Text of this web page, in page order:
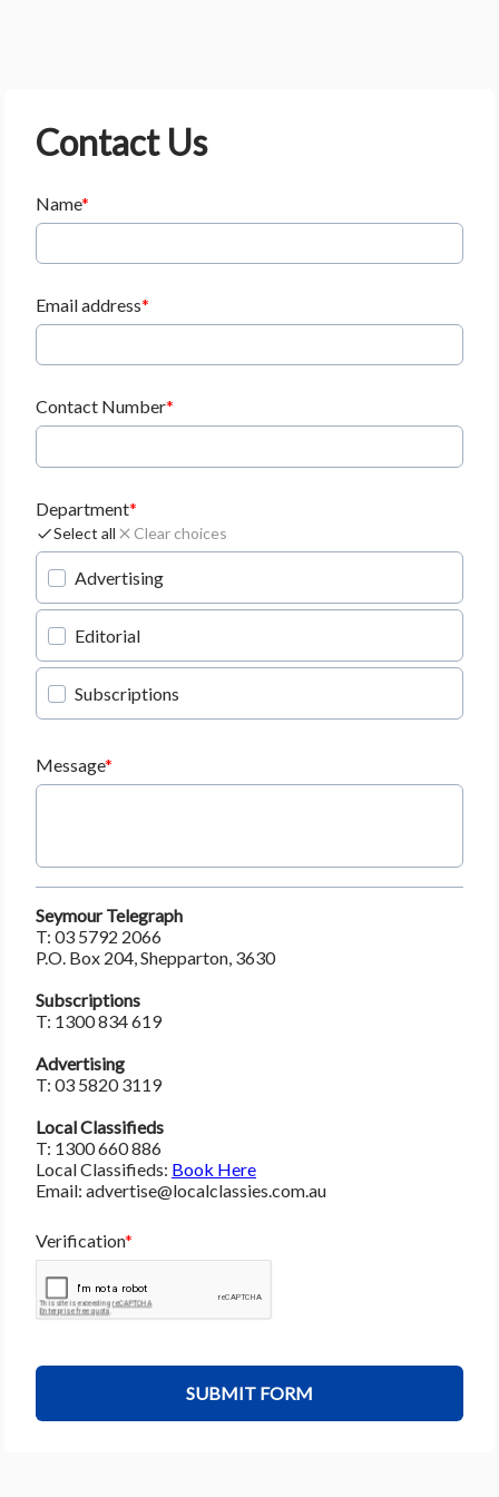
Contact Us
Name
Email address
Contact Number
Department
Select all Clear choices
Advertising
Editorial
Subscriptions
Message
Seymour Telegraph
T: 03 5792 2066
P.O. Box 204, Shepparton, 3630
Subscriptions
T: 1300 834 619
Advertising
T: 03 5820 3119
Local Classifieds
T: 1300 660 886
Local Classifieds: Book Here﻿
Email: advertise@localclassies.com.au
Verification
SUBMIT FORM